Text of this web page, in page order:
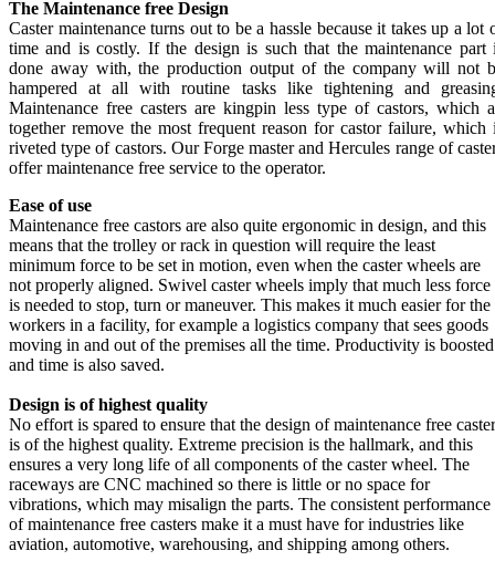
The Maintenance free Design
Caster maintenance turns out to be a hassle because it takes up a lot
time and is costly. If the design is such that the maintenance part
done away with, the production output of the company will not
hampered at all with routine tasks like tightening and
Maintenance free casters are kingpin less type of castors, which
together remove the most frequent reason for castor failure, which
riveted type of castors. Our Forge master and Hercules range of
offer maintenance free service to the operator.
Ease of use
Maintenance free castors are also quite ergonomic in design, and this
means that the trolley or rack in question will require the least
minimum force to be set in motion, even when the caster wheels are
not properly aligned. Swivel caster wheels imply that much less force
is needed to stop, turn or maneuver. This makes it much easier for the
workers in a facility, for example a logistics company that sees goods
moving in and out of the premises all the time. Productivity is boosted
and time is also saved.
Design is of highest quality
No effort is spared to ensure that the design of maintenance free
is of the highest quality. Extreme precision is the hallmark, and this
ensures a very long life of all components of the caster wheel. The
raceways are CNC machined so there is little or no space for
vibrations, which may misalign the parts. The consistent performance
of maintenance free casters make it a must have for industries like
aviation, automotive, warehousing, and shipping among others.